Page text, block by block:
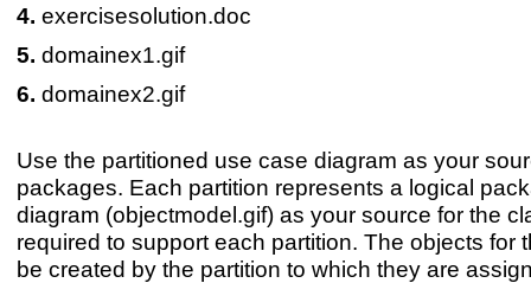
exercisesolution.doc
domainex1.gif
domainex2.gif
Use the partitioned use case diagram as your
packages. Each partition represents a logical
diagram (objectmodel.gif) as your source for the
required to support each partition. The objects for
be created by the partition to which they are